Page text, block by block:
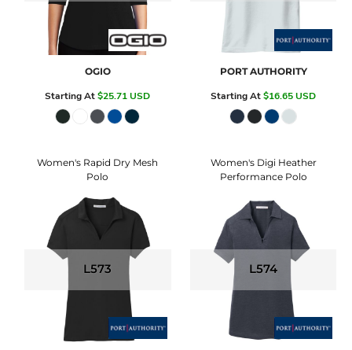
OGIO
Starting At$25.71USD
PORT AUTHORITY
Starting At$16.65USD
Women's Rapid Dry Mesh
Polo
L573
Women's Digi Heather
Performance Polo
L574